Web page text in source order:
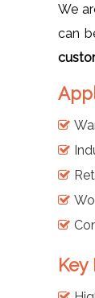
We
can
Key